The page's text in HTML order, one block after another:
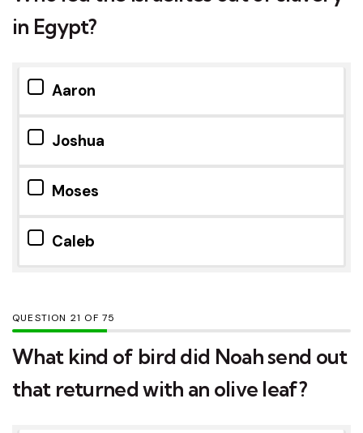
in Egypt?
Aaron
Joshua
Moses
Caleb
QUESTION OF75
What kind of bird did Noah send out
that returned with an olive leaf?